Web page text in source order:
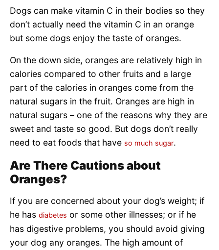
Dogs can make vitamin C in their bodies so they
don’t actually need the vitamin C in an orange
but some dogs enjoy the taste of oranges.
On the down side, oranges are relatively high in
calories compared to other fruits and a large
part of the calories in oranges come from the
natural sugars in the fruit. Oranges are high in
natural sugars – one of the reasons why they are
sweet and taste so good. But dogs don’t really
need to eat foods that have so much sugar.
Are There Cautions about
Oranges?
If you are concerned about your dog’s weight; if
he has diabetes or some other illnesses; or if he
has digestive problems, you should avoid giving
your dog any oranges. The high amount of